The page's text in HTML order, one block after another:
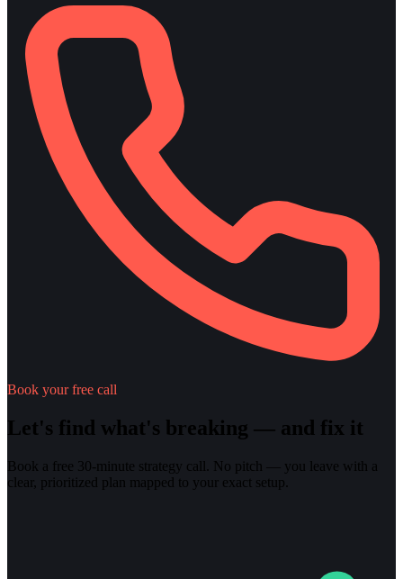
Book your free call
Let's find what's breaking — and fix it
Book a free 30-minute strategy call. No pitch — you leave with a
clear, prioritized plan mapped to your exact setup.